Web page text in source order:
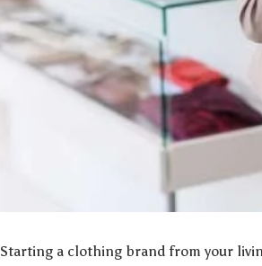
Starting a clothing brand from your